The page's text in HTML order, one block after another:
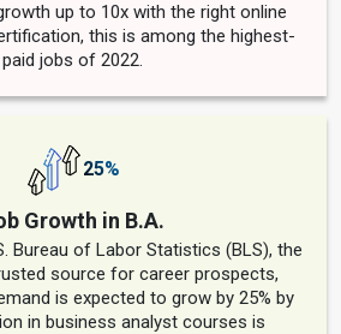
up to 10x with the right online
this is among the highest-
paid jobs of 2022.
25%
Growth in B.A.
Bureau of Labor Statistics (BLS), the
source for career prospects,
is expected to grow by 25% by
in business analyst courses is